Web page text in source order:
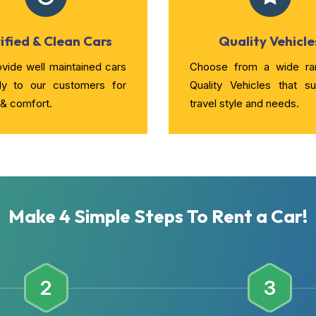
& Clean Cars
well maintained cars
to our customers for
comfort.
Quality
Choose from a wide
Quality Vehicles that
travel style and needs.
Make 4 Simple Steps To Rent a Car!
2 3